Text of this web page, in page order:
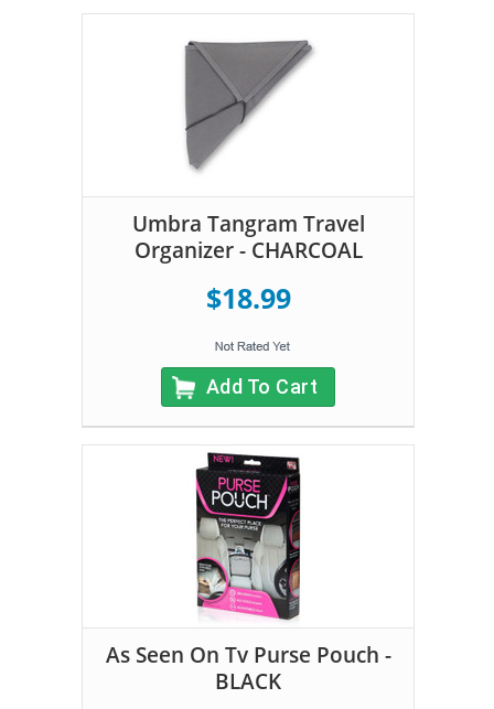
Umbra Tangram Travel
Organizer - CHARCOAL
$18.99
Add To Cart
As Seen On Tv Purse Pouch -
BLACK